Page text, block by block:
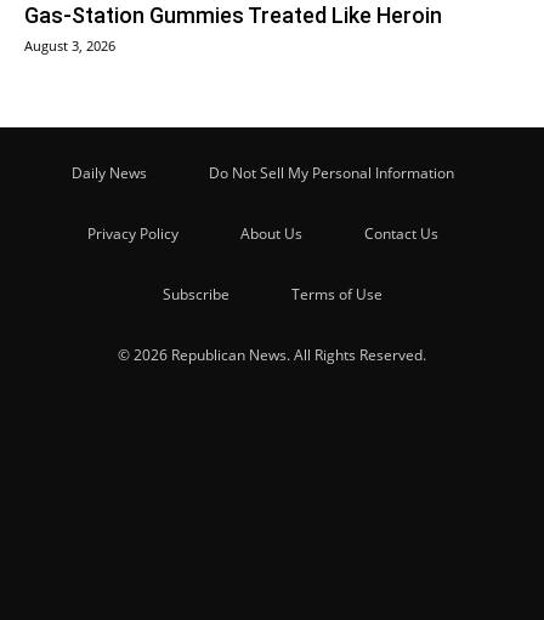
Gas-Station Gummies Treated Like Heroin
August 3, 2026
Daily News Do Not Sell My Personal Information
Privacy Policy About Us Contact Us
Subscribe Terms of Use
© 2026 Republican News. All Rights Reserved.